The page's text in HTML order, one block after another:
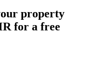
property
for a free